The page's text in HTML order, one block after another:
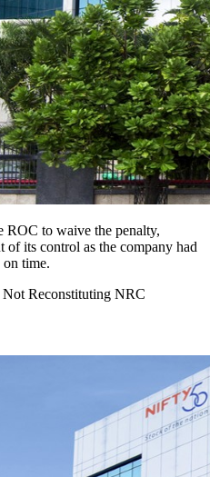
ROC to waive the penalty,
of its control as the company had
time.
Reconstituting NRC